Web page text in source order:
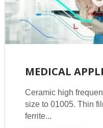
MEDICAL
Ceramic high
size to 01005. Thin
ferrite...